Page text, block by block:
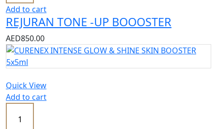
Add to cart
REJURAN TONE -UP BOOOSTER
AED850.00
Quick View
Add to cart